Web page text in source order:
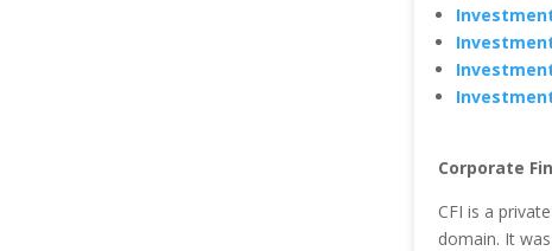
Corporate
CFI is a
domain. It